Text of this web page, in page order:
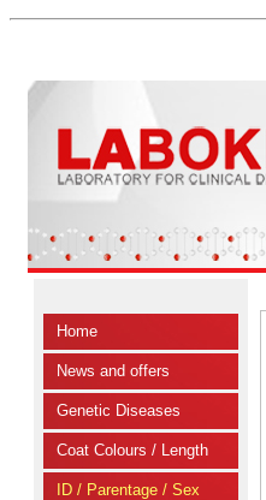
Home
News and offers
Genetic Diseases
Coat Colours / Length
ID / Parentage / Sex